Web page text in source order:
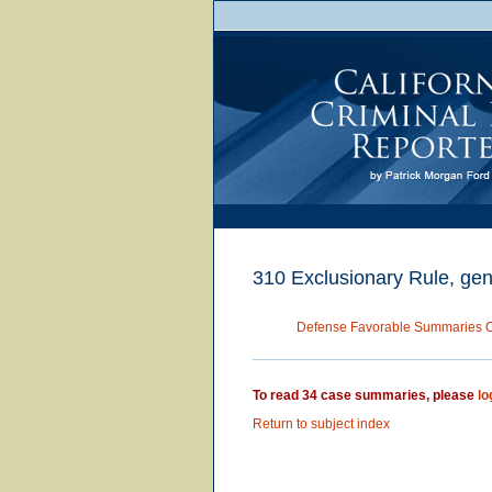
310 Exclusionary Rule,
Defense Favorable Summaries
To read 34 case summaries, please
Return to subject index